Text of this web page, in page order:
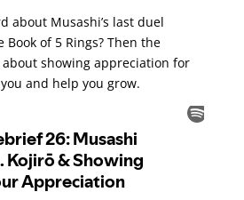
about Musashi’s last duel
of 5 Rings? Then the
showing appreciation for
and help you grow.